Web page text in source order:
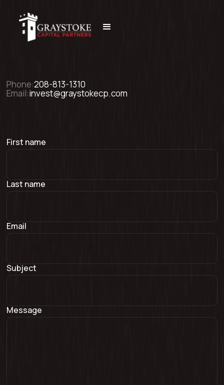
Phone:208-813-1310
Email:invest@graystokecp.com
First name
Last name
Email
Subject
Message